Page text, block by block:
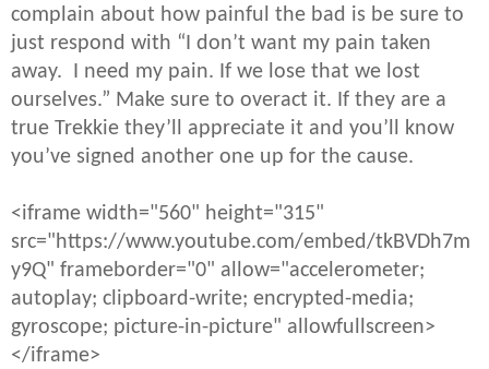
complain about how painful the bad is be sure to
just respond with “I don’t want my pain taken
away. I need my pain. If we lose that we lost
ourselves.” Make sure to overact it. If they are a
true Trekkie they’ll appreciate it and you’ll know
you’ve signed another one up for the cause.
<iframe width="560" height="315"
src="https://www.youtube.com/embed/tkBVDh7m
y9Q" frameborder="0" allow="accelerometer;
autoplay; clipboard-write; encrypted-media;
gyroscope; picture-in-picture" allowfullscreen>
</iframe>